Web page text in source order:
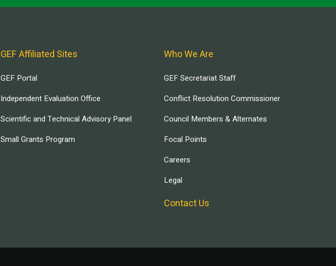
GEF Affiliated Sites
GEF Portal
Independent Evaluation Office
Scientific and Technical Advisory Panel
Small Grants Program
Who We Are
GEF Secretariat Staff
Conflict Resolution Commissioner
Council Members & Alternates
Focal Points
Careers
Legal
Contact Us